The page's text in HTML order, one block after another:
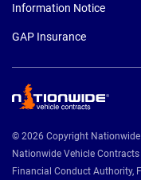
Information Notice
GAP Insurance
© 2026 Copyright Nationwide
Nationwide Vehicle
Financial Conduct Authority,